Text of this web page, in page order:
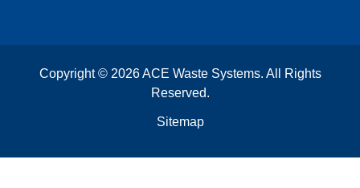
Copyright © 2026 ACE Waste Systems. All Rights
Reserved.
Sitemap